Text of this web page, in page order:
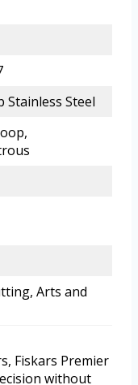
Stainless Steel
Arts and
Fiskars Premier
without